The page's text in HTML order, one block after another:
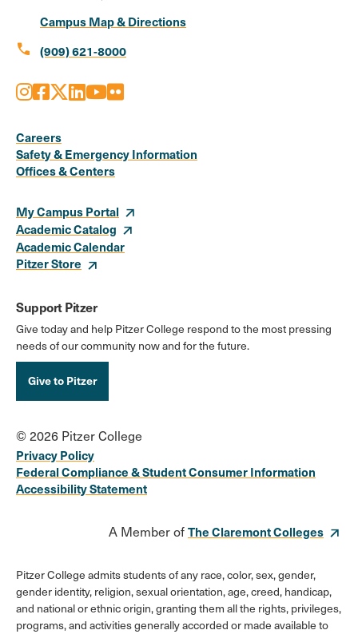
Campus Map & Directions
call (909) 621-8000
Media
Links
Instagram
Facebook
X LinkedIn
Youtube
Flickr
Careers
Safety & Emergency Information
Offices & Centers
My Campus Portal
Academic Catalog
Academic Calendar
Pitzer Store
Support Pitzer
Give today and help Pitzer College respond to the most pressing
needs of our community now and for the future.
Give to Pitzer
© 2026 Pitzer College
Privacy Policy
Federal Compliance & Student Consumer Information
Accessibility Statement
A Member ofThe Claremont Colleges
Pitzer College admits students of any race, color, sex, gender,
gender identity, religion, sexual orientation, age, creed, handicap,
and national or ethnic origin, granting them all the rights, privileges,
programs, and activities generally accorded or made available to